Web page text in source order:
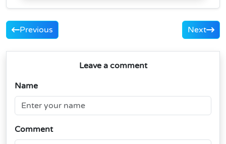
Previous Next
Leave a comment
Name
Comment